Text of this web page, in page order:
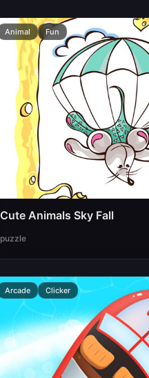
Animal Fun
Cute Animals Sky Fall
puzzle
Arcade Clicker